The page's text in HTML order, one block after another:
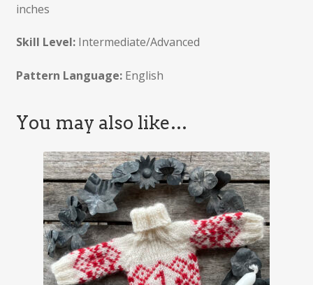
inches
Skill Level:Intermediate/Advanced
Pattern Language:English
You may also like…